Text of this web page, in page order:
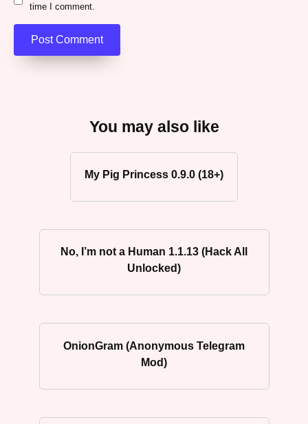
time I comment.
You may also like
My Pig Princess 0.9.0 (18+)
No, I’m not a Human 1.1.13 (Hack All
Unlocked)
OnionGram (Anonymous Telegram
Mod)